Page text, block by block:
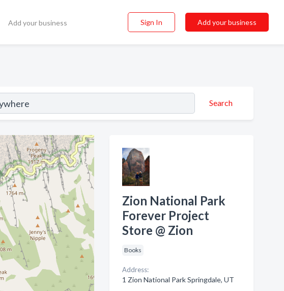
Add your business Sign In Add your business
Search
Zion National Park
Forever Project
Store @ Zion
Books
Address:
1 Zion National Park Springdale, UT